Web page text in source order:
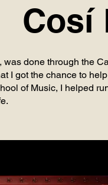
Cosí
done through the
I got the chance to
of Music, I helped